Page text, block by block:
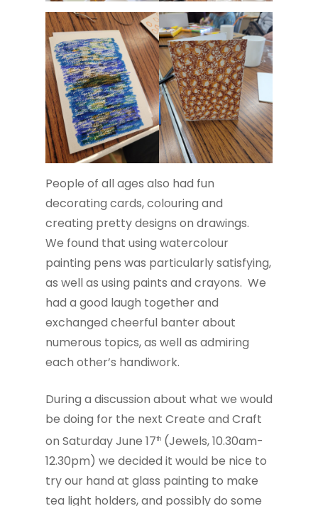
People of all ages also had fun
decorating cards, colouring and
creating pretty designs on drawings.
We found that using watercolour
painting pens was particularly satisfying,
as well as using paints and crayons. We
had a good laugh together and
exchanged cheerful banter about
numerous topics, as well as admiring
each other’s handiwork.
During a discussion about what we would
be doing for the next Create and Craft
on Saturday June 17th (Jewels, 10.30am-
12.30pm) we decided it would be nice to
try our hand at glass painting to make
tea light holders, and possibly do some